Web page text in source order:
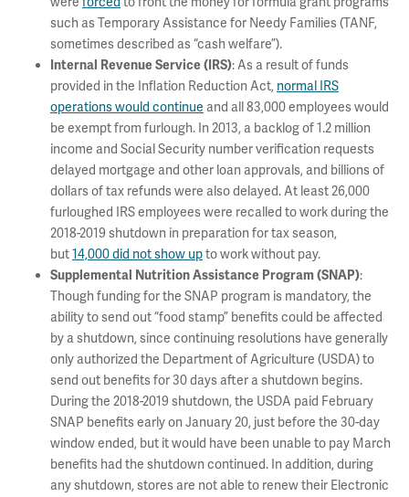
such as Temporary Assistance for Needy Families (TANF,
sometimes described as “cash welfare”).
Internal Revenue Service (IRS): As a result of funds
provided in the Inflation Reduction Act, normal IRS
operations would continue and all 83,000 employees would
be exempt from furlough. In 2013, a backlog of 1.2 million
income and Social Security number verification requests
delayed mortgage and other loan approvals, and billions of
dollars of tax refunds were also delayed. At least 26,000
furloughed IRS employees were recalled to work during the
2018-2019 shutdown in preparation for tax season,
but14,000 did not show upto work without pay.
Supplemental Nutrition Assistance Program (SNAP):
Though funding for the SNAP program is mandatory, the
ability to send out “food stamp” benefits could be affected
by a shutdown, since continuing resolutions have generally
only authorized the Department of Agriculture (USDA) to
send out benefits for 30 days after a shutdown begins.
During the 2018-2019 shutdown, the USDA paid February
SNAP benefits early on January 20, just before the 30-day
window ended, but it would have been unable to pay March
benefits had the shutdown continued. In addition, during
any shutdown, stores are not able to renew their Electronic